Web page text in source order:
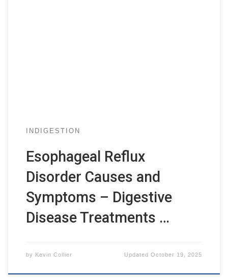
INDIGESTION
Esophageal Reflux
Disorder Causes and
Symptoms – Digestive
Disease Treatments …
by Kevin Collier UpdatedOctober 19, 2025